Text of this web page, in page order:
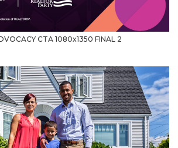
CTA 1080x1350 FINAL 2